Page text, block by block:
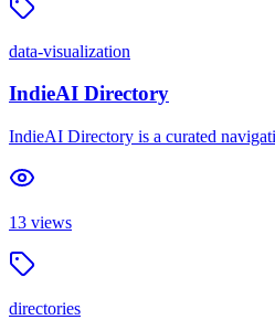
data-visualization
IndieAI Directory
IndieAI Directory is a curated
13 views
directories